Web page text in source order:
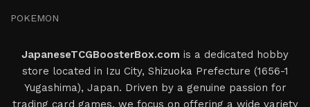
POKEMON
JapaneseTCGBoosterBox.com is a dedicated hobby
store located in Izu City, Shizuoka Prefecture (1656-1
Yugashima), Japan. Driven by a genuine passion for
trading card games, we focus on offering a wide variety